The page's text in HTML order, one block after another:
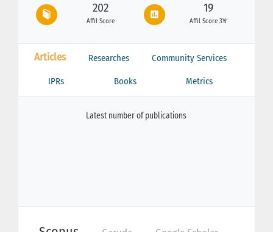
202
Affil Score
19
Affil Score 3Yr
Articles Researches Community Services
IPRs Books Metrics
Latest number of publications